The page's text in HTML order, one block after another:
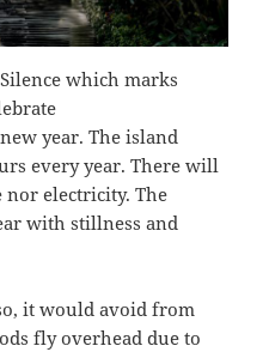
which marks
new year. The island
every year. There will
electricity. The
with stillness and
it would avoid from
fly overhead due to